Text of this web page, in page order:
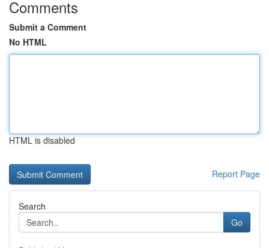
Comments
Submit a Comment
No HTML
HTML is disabled
Report Page
Search
Go